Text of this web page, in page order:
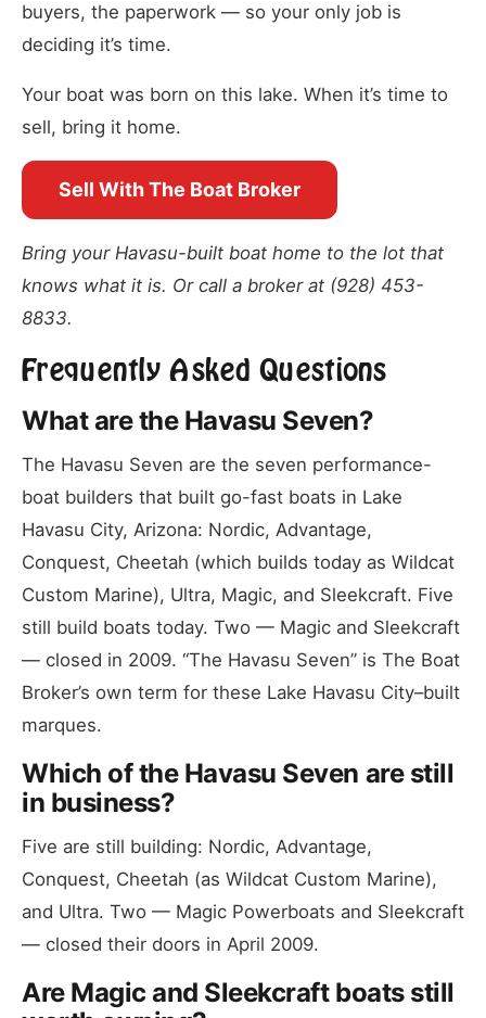
buyers, the paperwork — so your only job is
deciding it’s time.
Your boat was born on this lake. When it’s time to
sell, bring it home.
Sell With The Boat Broker
Bring your Havasu-built boat home to the lot that
knows what it is. Or call a broker at (928) 453-
8833.
Frequently Asked Questions
What are the Havasu Seven?
The Havasu Seven are the seven performance-
boat builders that built go-fast boats in Lake
Havasu City, Arizona: Nordic, Advantage,
Conquest, Cheetah (which builds today as Wildcat
Custom Marine), Ultra, Magic, and Sleekcraft. Five
still build boats today. Two — Magic and Sleekcraft
— closed in 2009. “The Havasu Seven” is The Boat
Broker’s own term for these Lake Havasu City–built
marques.
Which of the Havasu Seven are still
in business?
Five are still building: Nordic, Advantage,
Conquest, Cheetah (as Wildcat Custom Marine),
and Ultra. Two — Magic Powerboats and Sleekcraft
— closed their doors in April 2009.
Are Magic and Sleekcraft boats still